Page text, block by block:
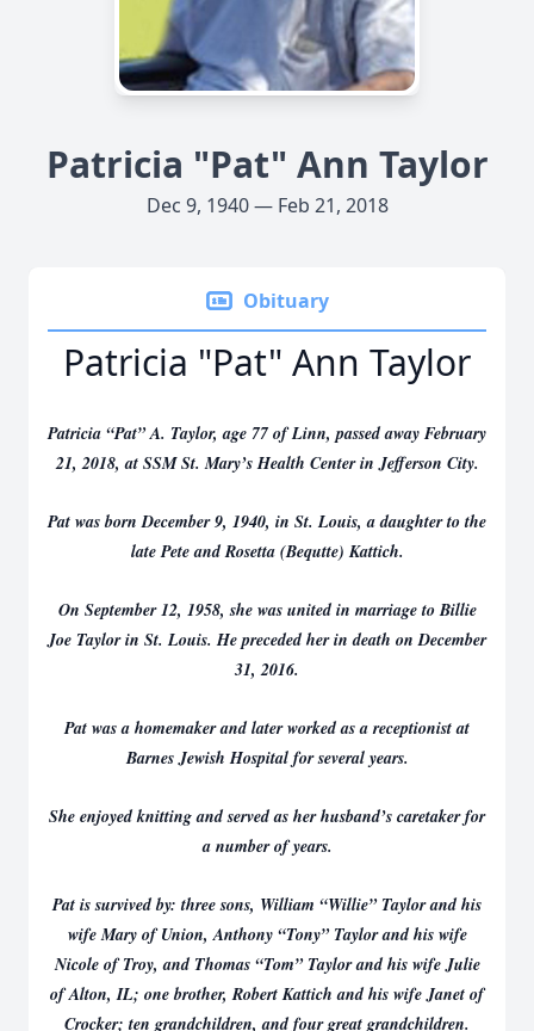
Patricia "Pat" Ann Taylor
Dec 9, 1940 — Feb 21, 2018
Obituary
Patricia "Pat" Ann Taylor
Patricia “Pat” A. Taylor, age 77 of Linn, passed away February
21, 2018, at SSM St. Mary’s Health Center in Jefferson City.
Pat was born December 9, 1940, in St. Louis, a daughter to the
late Pete and Rosetta (Bequtte) Kattich.
On September 12, 1958, she was united in marriage to Billie
Joe Taylor in St. Louis. He preceded her in death on December
31, 2016.
Pat was a homemaker and later worked as a receptionist at
Barnes Jewish Hospital for several years.
She enjoyed knitting and served as her husband’s caretaker for
a number of years.
Pat is survived by: three sons, William “Willie” Taylor and his
wife Mary of Union, Anthony “Tony” Taylor and his wife
Nicole of Troy, and Thomas “Tom” Taylor and his wife Julie
of Alton, IL; one brother, Robert Kattich and his wife Janet of
Crocker; ten grandchildren, and four great grandchildren.